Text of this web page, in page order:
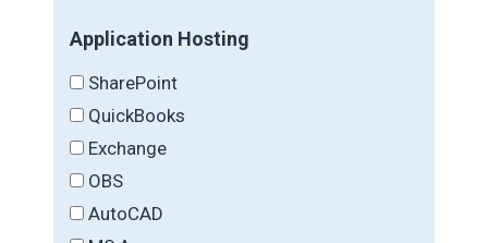
Application Hosting
SharePoint
QuickBooks
Exchange
OBS
AutoCAD